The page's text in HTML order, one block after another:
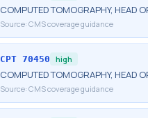
COMPUTED TOMOGRAPHY, HEAD
Source: CMS coverage guidance
CPT 70450 high
COMPUTED TOMOGRAPHY, HEAD
Source: CMS coverage guidance